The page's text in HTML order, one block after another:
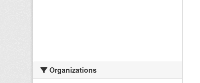
Organizations